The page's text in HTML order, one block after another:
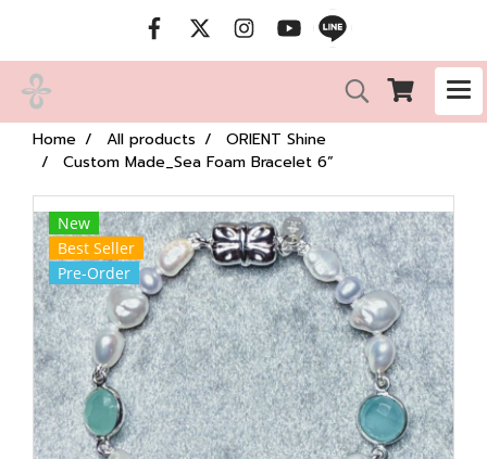
Home All products
ORIENT Shine
Custom Made_Sea Foam Bracelet 6”
New
Best Seller
Pre-Order